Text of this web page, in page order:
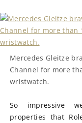
Mercedes Gleitze
Channel for more
wristwatch.
So impressive
properties that